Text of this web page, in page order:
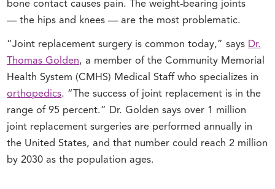
bone contact causes pain. The weight-bearing joints
— the hips and knees — are the most problematic.
“Joint replacement surgery is common today,” says Dr.
Thomas Golden, a member of the Community Memorial
Health System (CMHS) Medical Staff who specializes in
orthopedics. “The success of joint replacement is in the
range of 95 percent.” Dr. Golden says over 1 million
joint replacement surgeries are performed annually in
the United States, and that number could reach 2 million
by 2030 as the population ages.